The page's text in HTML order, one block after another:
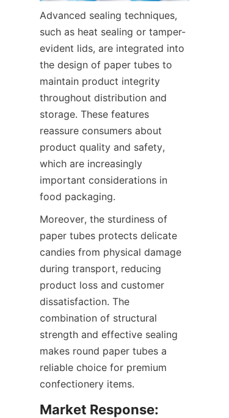
Advanced sealing techniques,
such as heat sealing or tamper-
evident lids, are integrated into
the design of paper tubes to
maintain product integrity
throughout distribution and
storage. These features
reassure consumers about
product quality and safety,
which are increasingly
important considerations in
food packaging.
Moreover, the sturdiness of
paper tubes protects delicate
candies from physical damage
during transport, reducing
product loss and customer
dissatisfaction. The
combination of structural
strength and effective sealing
makes round paper tubes a
reliable choice for premium
confectionery items.
Market Response: